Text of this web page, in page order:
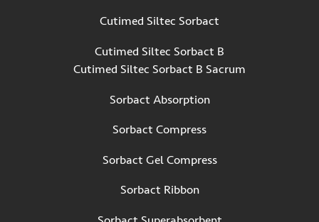
Cutimed Siltec Sorbact
Cutimed Siltec Sorbact B
Cutimed Siltec Sorbact B Sacrum
Sorbact Absorption
Sorbact Compress
Sorbact Gel Compress
Sorbact Ribbon